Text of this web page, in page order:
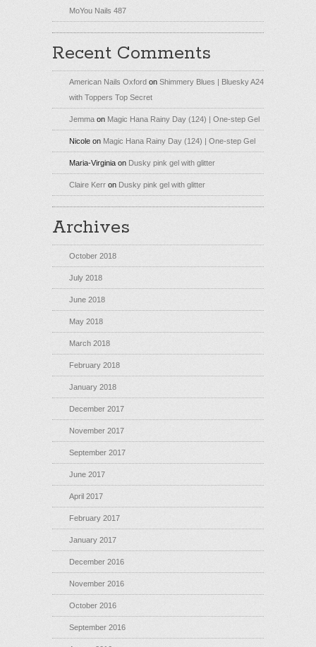
MoYou Nails 487
Recent Comments
American Nails Oxford on Shimmery Blues | Bluesky A24
with Toppers Top Secret
Jemma on Magic Hana Rainy Day (124) | One-step Gel
Nicole on Magic Hana Rainy Day (124) | One-step Gel
Maria-Virginia on Dusky pink gel with glitter
Claire Kerr on Dusky pink gel with glitter
Archives
October 2018
July 2018
June 2018
May 2018
March 2018
February 2018
January 2018
December 2017
November 2017
September 2017
June 2017
April 2017
February 2017
January 2017
December 2016
November 2016
October 2016
September 2016